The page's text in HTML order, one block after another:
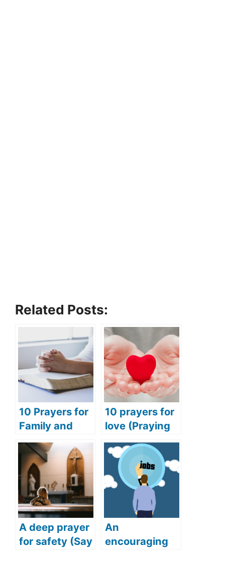
Related Posts:
10 Prayers for
Family and
Friends
(Praying for
Success for
Family and
Friends)
10 prayers for
love (Praying
for love and
happiness)
A deep prayer
for safety (Say
An
encouraging